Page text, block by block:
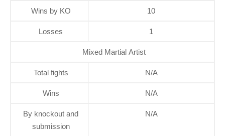
Wins by KO 10
Losses 1
Mixed Martial Artist
Total fights N/A
Wins N/A
By knockout and
submission
N/A